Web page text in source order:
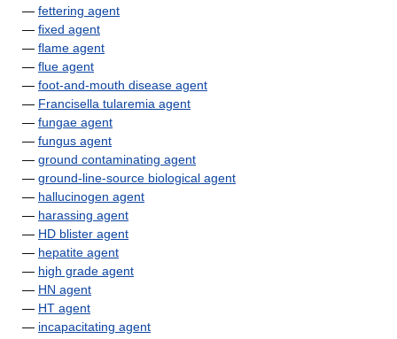
— fettering agent
— fixed agent
— flame agent
— flue agent
— foot-and-mouth disease agent
— Francisella tularemia agent
— fungae agent
— fungus agent
— ground contaminating agent
— ground-line-source biological agent
— hallucinogen agent
— harassing agent
— HD blister agent
— hepatite agent
— high grade agent
— HN agent
— HT agent
— incapacitating agent